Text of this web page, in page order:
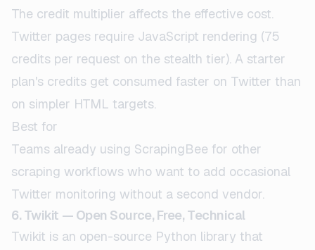
The credit multiplier affects the effective cost.
Twitter pages require JavaScript rendering (75
credits per request on the stealth tier). A starter
plan's credits get consumed faster on Twitter than
on simpler HTML targets.
Best for
Teams already using ScrapingBee for other
scraping workflows who want to add occasional
Twitter monitoring without a second vendor.
6. Twikit — Open Source, Free, Technical
Twikit is an open-source Python library that